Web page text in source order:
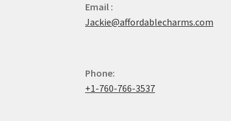
Email :
Jackie@affordablecharms.com
Phone:
+1-760-766-3537